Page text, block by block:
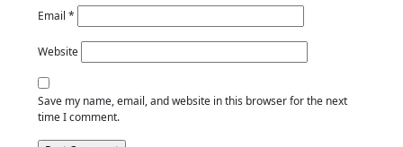
Email *
Website
Save my name, email, and website in this browser for the next
time I comment.